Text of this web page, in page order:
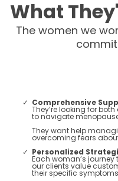
What
The women we
Comprehensive
They’re looking for
to navigate
They want help
overcoming fears
Personalized
Each woman’s
our clients value
their specific